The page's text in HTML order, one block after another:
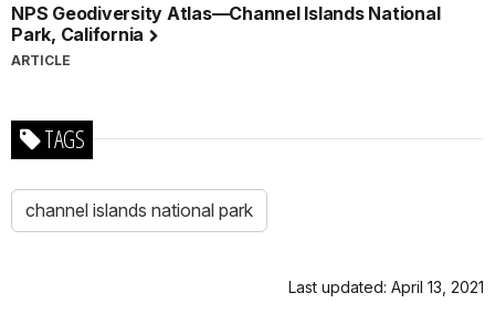
NPS Geodiversity Atlas—Channel Islands National
Park, California
ARTICLE
TAGS
channel islands national park
Last updated: April 13, 2021